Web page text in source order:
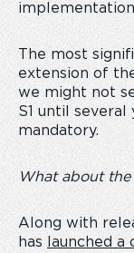
The most
extension of
we might not
S1 until several
mandatory.
What about
Along with
has
launched a